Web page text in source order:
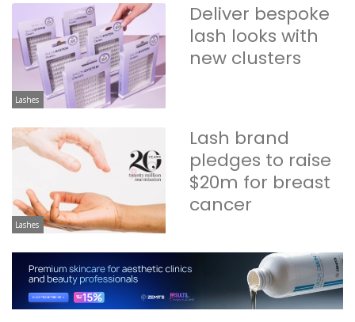
Lashes
Deliver bespoke
lash looks with
new clusters
Lashes
Lash brand
pledges to raise
$20m for breast
cancer